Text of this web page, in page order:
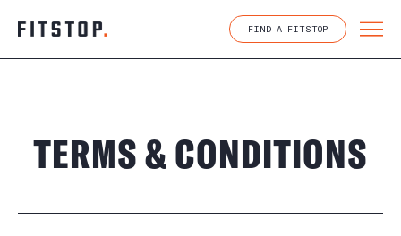
FIND A FITSTOP
TERMS & CONDITIONS